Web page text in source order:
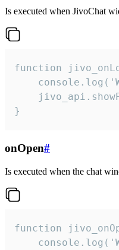
Is executed when JivoChat
function
}
onOpen#
Is executed when the chat
function